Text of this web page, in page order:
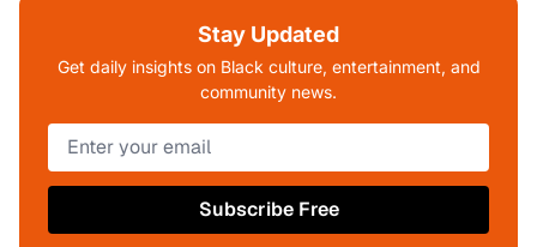
Stay Updated
Get daily insights on Black culture, entertainment, and
community news.
Subscribe Free